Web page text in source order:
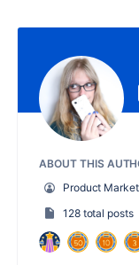
ABOUT THIS
Product
128 total posts